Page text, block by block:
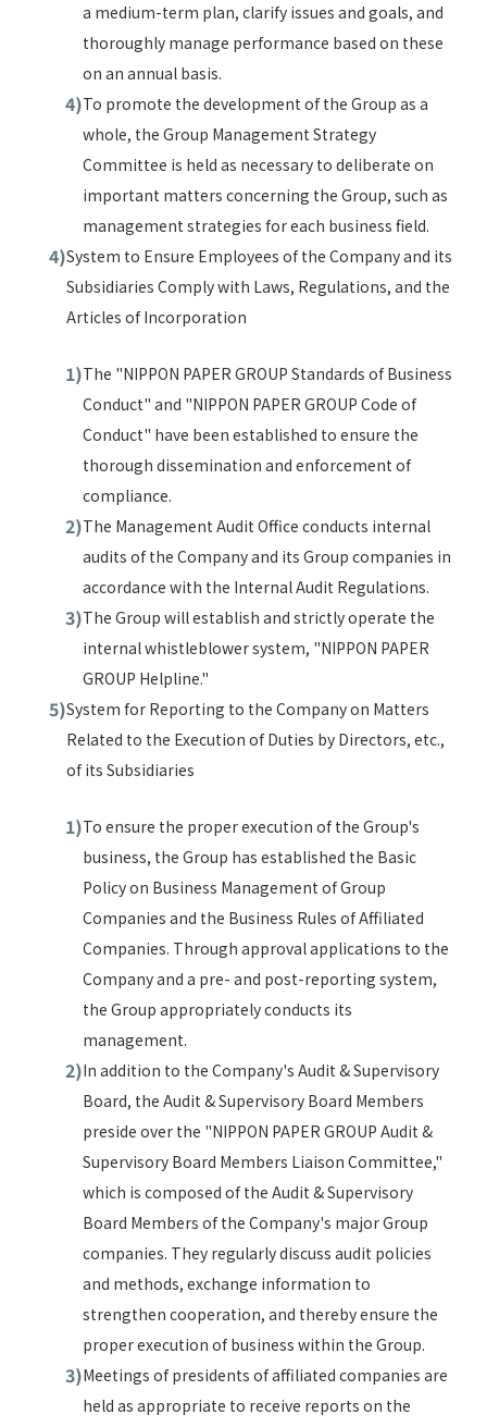
a medium-term plan, clarify issues and goals, and
thoroughly manage performance based on these
on an annual basis.
To promote the development of the Group as a
whole, the Group Management Strategy
Committee is held as necessary to deliberate on
important matters concerning the Group, such as
management strategies for each business field.
System to Ensure Employees of the Company and its
Subsidiaries Comply with Laws, Regulations, and the
Articles of Incorporation
The "NIPPON PAPER GROUP Standards of Business
Conduct" and "NIPPON PAPER GROUP Code of
Conduct" have been established to ensure the
thorough dissemination and enforcement of
compliance.
The Management Audit Office conducts internal
audits of the Company and its Group companies in
accordance with the Internal Audit Regulations.
The Group will establish and strictly operate the
internal whistleblower system, "NIPPON PAPER
GROUP Helpline."
System for Reporting to the Company on Matters
Related to the Execution of Duties by Directors, etc.,
of its Subsidiaries
To ensure the proper execution of the Group's
business, the Group has established the Basic
Policy on Business Management of Group
Companies and the Business Rules of Affiliated
Companies. Through approval applications to the
Company and a pre- and post-reporting system,
the Group appropriately conducts its
management.
In addition to the Company's Audit & Supervisory
Board, the Audit & Supervisory Board Members
preside over the "NIPPON PAPER GROUP Audit &
Supervisory Board Members Liaison Committee,"
which is composed of the Audit & Supervisory
Board Members of the Company's major Group
companies. They regularly discuss audit policies
and methods, exchange information to
strengthen cooperation, and thereby ensure the
proper execution of business within the Group.
Meetings of presidents of affiliated companies are
held as appropriate to receive reports on the